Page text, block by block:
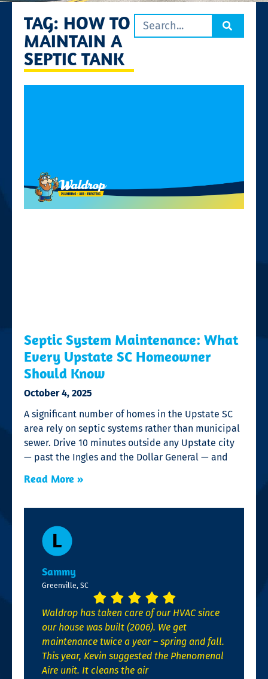
TAG: HOW TO
MAINTAIN A
SEPTIC TANK
Septic System Maintenance: What
Every Upstate SC Homeowner
Should Know
October 4, 2025
A significant number of homes in the Upstate SC
area rely on septic systems rather than municipal
sewer. Drive 10 minutes outside any Upstate city
— past the Ingles and the Dollar General — and
Read More »
Sammy
Greenville, SC
Waldrop has taken care of our HVAC since
our house was built (2006). We get
maintenance twice a year – spring and fall.
This year, Kevin suggested the Phenomenal
Aire unit. It cleans the air